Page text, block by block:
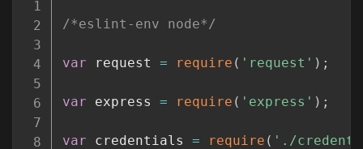
/*eslint-env node*/
var request = require ( 'request' ) ;
var express = require ( 'express' ) ;
var credentials = require ( './